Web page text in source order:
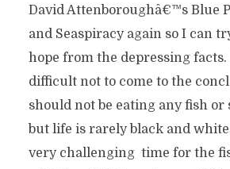
David Attenboroughâ€™s Blue
and Seaspiracy again so I can
hope from the depressing
difficult not to come to the
should not be eating any fish or
but life is rarely black and
very challenging time for the